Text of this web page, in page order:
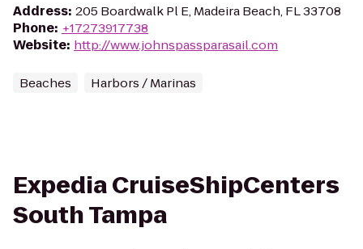
Address: 205 Boardwalk Pl E, Madeira Beach, FL 33708
Phone: +17273917738
Website: http://www.johnspassparasail.com
Beaches Harbors / Marinas
Expedia CruiseShipCenters
South Tampa